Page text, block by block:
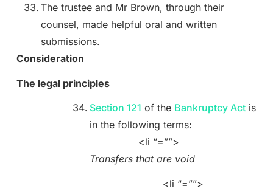
The trustee and Mr Brown, through their
counsel, made helpful oral and written
submissions.
Consideration
The legal principles
Section 121 of the Bankruptcy Actis
in the following terms:
<li “=””>
Transfers that are void
<li “=””>